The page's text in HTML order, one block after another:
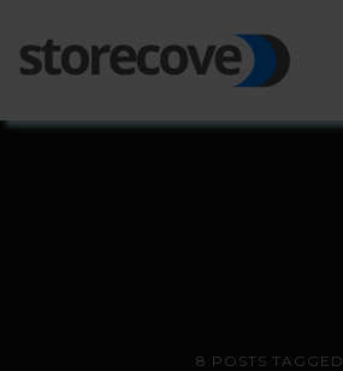
8 POSTS TAGGED